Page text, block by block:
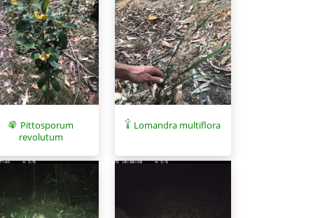
Pittosporum
revolutum
Lomandra multiflora